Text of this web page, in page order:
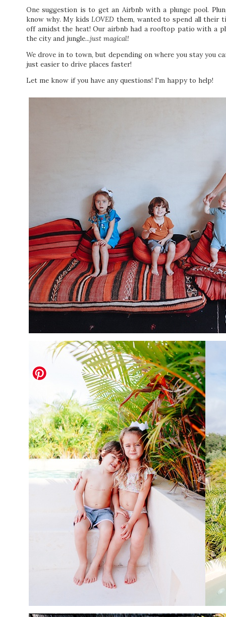
One suggestion is to get an Airbnb with a plunge pool.
know why. My kidsLOVEDthem, wanted to spend all their
off amidst the heat! Our airbnb had a rooftop patio with a
the city and jungle...just magical!
We drove in to town, but depending on where you stay you
just easier to drive places faster!
Let me know if you have any questions! I'm happy to help!